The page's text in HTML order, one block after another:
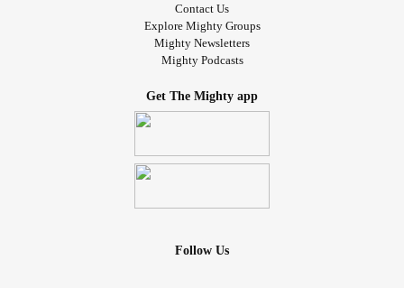
Contact Us
Explore Mighty Groups
Mighty Newsletters
Mighty Podcasts
Get The Mighty app
Follow Us